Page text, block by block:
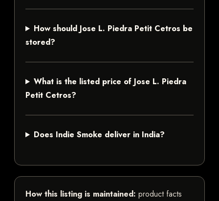
How should Jose L. Piedra Petit Cetros be
stored?
What is the listed price of Jose L. Piedra
Petit Cetros?
Does Indie Smoke deliver in India?
How this listing is maintained: product facts